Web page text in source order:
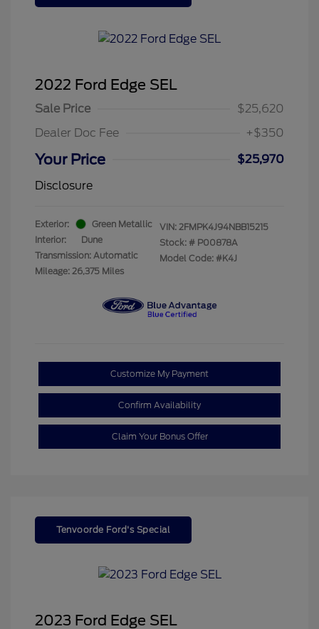
2022 Ford Edge SEL
Sale Price
$25,620
Dealer Doc Fee
+$350
Your Price
$25,970
Disclosure
Exterior:
Green Metallic
Interior:
Dune
Transmission: Automatic
Mileage: 26,375 Miles
VIN: 2FMPK4J94NBB15215
Stock: # P00878A
Model Code: #K4J
Customize My Payment
Confirm Availability
Claim Your Bonus Offer
Tenvoorde Ford's Special
2023 Ford Edge SEL